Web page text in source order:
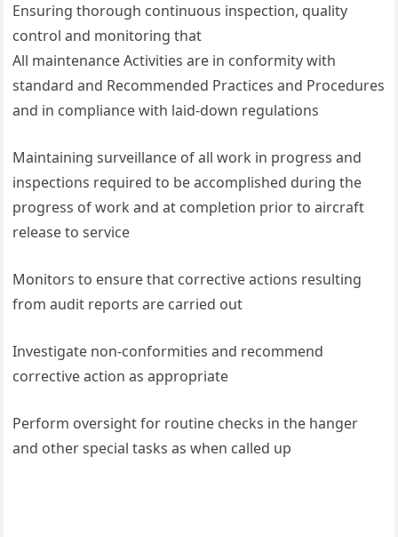
Ensuring thorough continuous inspection, quality
control and monitoring that
All maintenance Activities are in conformity with
standard and Recommended Practices and Procedures
and in compliance with laid-down regulations
Maintaining surveillance of all work in progress and
inspections required to be accomplished during the
progress of work and at completion prior to aircraft
release to service
Monitors to ensure that corrective actions resulting
from audit reports are carried out
Investigate non-conformities and recommend
corrective action as appropriate
Perform oversight for routine checks in the hanger
and other special tasks as when called up